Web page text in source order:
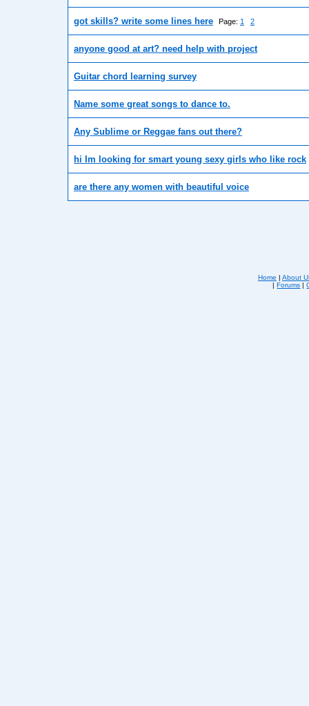
got skills? write some lines here Page: 1 2
anyone good at art? need help with project
Guitar chord learning survey
Name some great songs to dance to.
Any Sublime or Reggae fans out there?
hi Im looking for smart young sexy girls who like rock
are there any women with beautiful voice
Home | About
|Forums |